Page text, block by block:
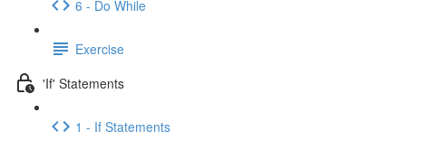
6 - Do While
Exercise
'If' Statements
1 - If Statements